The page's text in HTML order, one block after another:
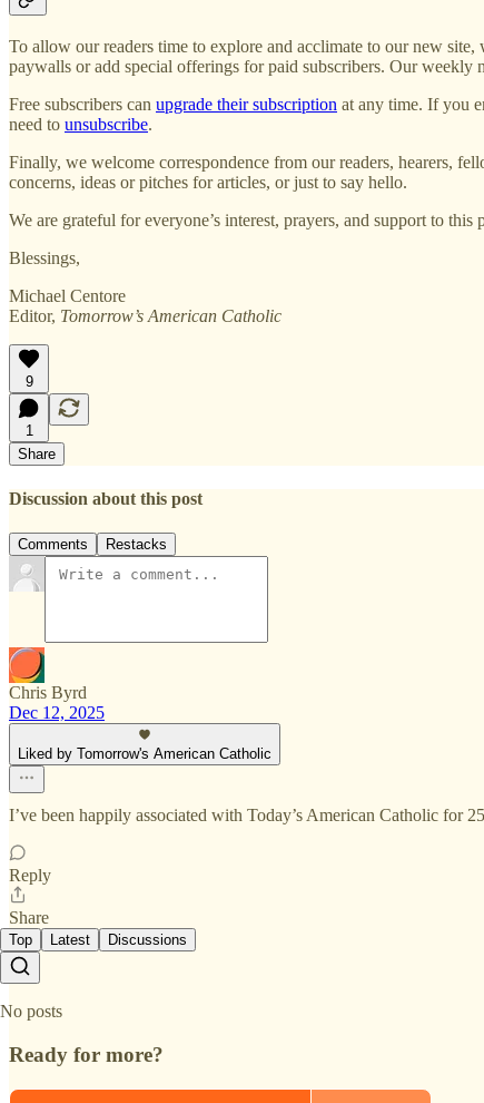
To allow our readers time to explore and acclimate to our new
paywalls or add special offerings for paid subscribers. Our weekly
Free subscribers can upgrade their subscription at any time. If you
need to unsubscribe.
Finally, we welcome correspondence from our readers, hearers,
concerns, ideas or pitches for articles, or just to say hello.
We are grateful for everyone’s interest, prayers, and support to
Blessings,
Michael Centore
Editor, Tomorrow’s American Catholic
9
1
Share
Discussion about this post
Comments Restacks
Chris Byrd
Dec 12, 2025
Liked by Tomorrow's American Catholic
I’ve been happily associated with Today’s American Catholic for
Reply
Share
Top Latest Discussions
No posts
Ready for more?